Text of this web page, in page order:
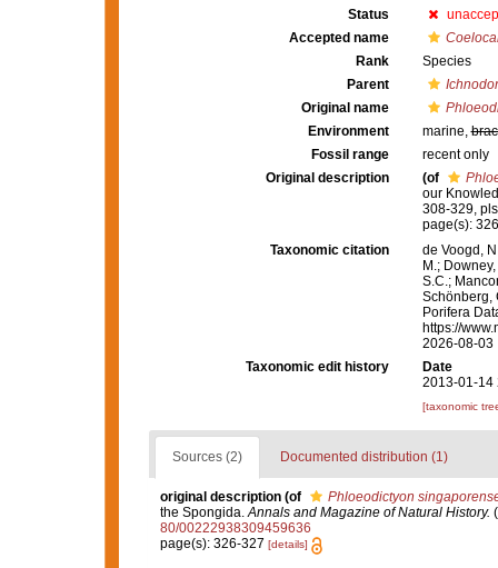
Status
Accepted name
Rank
Species
Parent
Original name
Environment
marine,
Fossil range
recent only
Original description
(of
our
308-329,
page(s):
Taxonomic citation
de Voogd,
M.;
S.C.;
Schönberg,
Porifera
https://
2026-08-03
Taxonomic edit history
Date
2013-01-14
[taxonomic
Sources (2) Documented distribution (1)
original description (of
Phloeodictyon
the Spongida.Annals and Magazine of Natural History.
80/00222938309459636
page(s): 326-327 [details]